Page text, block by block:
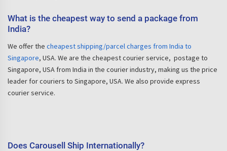
What is the cheapest way to send a package from
India?
We offer the cheapest shipping/parcel charges from India to
Singapore, USA. We are the cheapest courier service, postage to
Singapore, USA from India in the courier industry, making us the price
leader for couriers to Singapore, USA. We also provide express
courier service.
Does Carousell Ship Internationally?